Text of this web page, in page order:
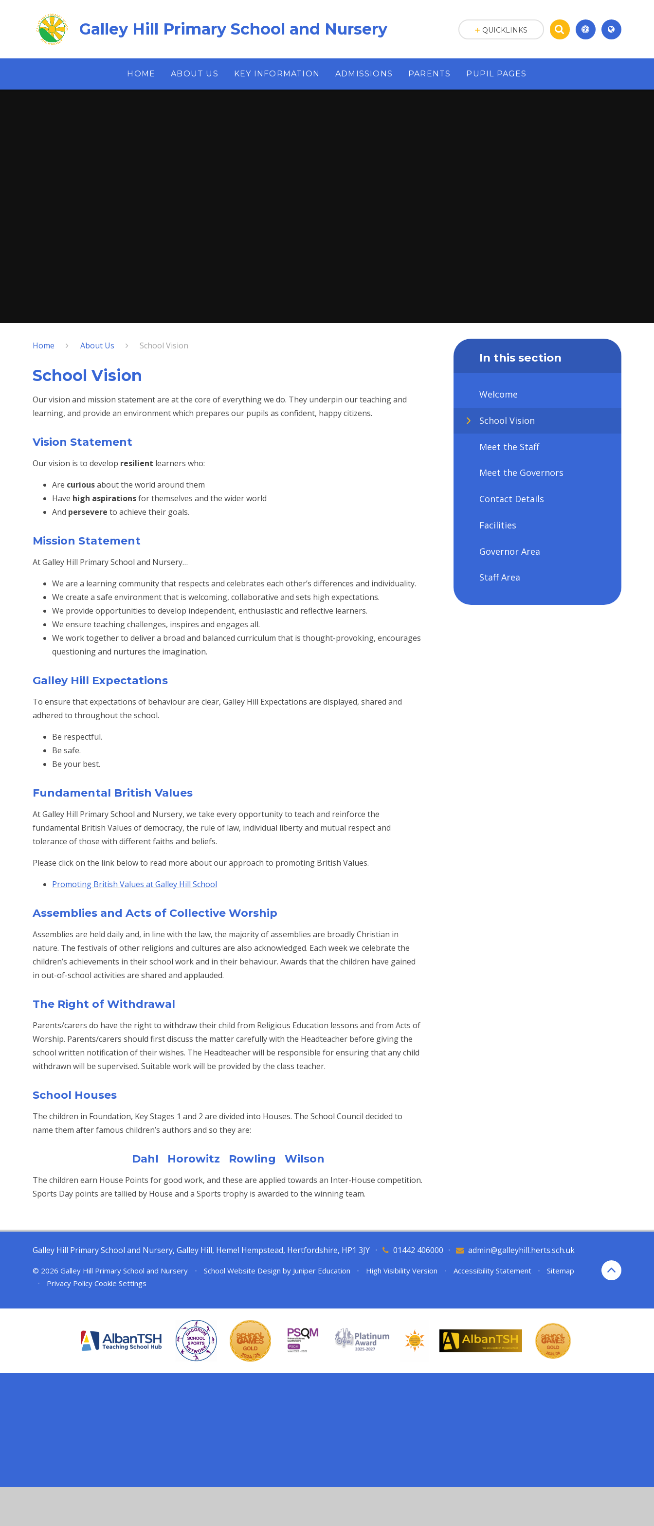
Galley Hill Primary School and Nursery
HOME ABOUT US KEY INFORMATION ADMISSIONS PARENTS PUPIL PAGES
QUICKLINKS
Home About Us School Vision
School Vision
Our vision and mission statement are at the core of everything we do. They underpin our teaching and
learning, and provide an environment which prepares our pupils as confident, happy citizens.
Vision Statement
Our vision is to develop resilient learners who:
Are curiousabout the world around them
Have high aspirationsfor themselves and the wider world
And persevere to achieve their goals.
Mission Statement
At Galley Hill Primary School and Nursery…
We are a learning community that respects and celebrates each other’s differences and individuality.
We create a safe environment that is welcoming, collaborative and sets high expectations.
We provide opportunities to develop independent, enthusiastic and reflective learners.
We ensure teaching challenges, inspires and engages all.
We work together to deliver a broad and balanced curriculum that is thought-provoking, encourages
questioning and nurtures the imagination.
Galley Hill Expectations
To ensure that expectations of behaviour are clear, Galley Hill Expectations are displayed, shared and
adhered to throughout the school.
Be respectful.
Be safe.
Be your best.
Fundamental British Values
At Galley Hill Primary School and Nursery, we take every opportunity to teach and reinforce the
fundamental British Values of democracy, the rule of law, individual liberty and mutual respect and
tolerance of those with different faiths and beliefs.
Please click on the link below to read more about our approach to promoting British Values.
Promoting British Values at Galley Hill School
Assemblies and Acts of Collective Worship
Assemblies are held daily and, in line with the law, the majority of assemblies are broadly Christian in
nature. The festivals of other religions and cultures are also acknowledged. Each week we celebrate the
children’s achievements in their school work and in their behaviour. Awards that the children have gained
in out-of-school activities are shared and applauded.
The Right of Withdrawal
Parents/carers do have the right to withdraw their child from Religious Education lessons and from Acts of
Worship. Parents/carers should first discuss the matter carefully with the Headteacher before giving the
school written notification of their wishes. The Headteacher will be responsible for ensuring that any child
withdrawn will be supervised. Suitable work will be provided by the class teacher.
School Houses
The children in Foundation, Key Stages 1 and 2 are divided into Houses. The School Council decided to
name them after famous children’s authors and so they are:
Dahl Horowitz Rowling Wilson
The children earn House Points for good work, and these are applied towards an Inter-House competition.
Sports Day points are tallied by House and a Sports trophy is awarded to the winning team.
In this section
Welcome
School Vision
Meet the Staff
Meet the Governors
Contact Details
Facilities
Governor Area
Staff Area
Galley Hill Primary School and Nursery, Galley Hill, Hemel Hempstead, Hertfordshire, HP1 3JY 01442 406000
• admin@galleyhill.herts.sch.uk
•
© 2026 Galley Hill Primary School and Nursery • School Website Design by Juniper Education • High Visibility Version • Accessibility Statement •
Sitemap
•
Privacy Policy Cookie Settings